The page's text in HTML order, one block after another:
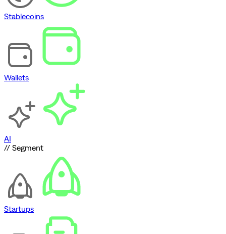
Stablecoins
Wallets
AI
// Segment
Startups